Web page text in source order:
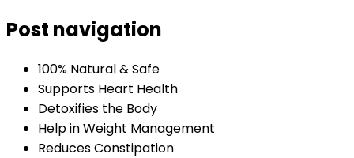
Post navigation
100% Natural & Safe
Supports Heart Health
Detoxifies the Body
Help in Weight Management
Reduces Constipation